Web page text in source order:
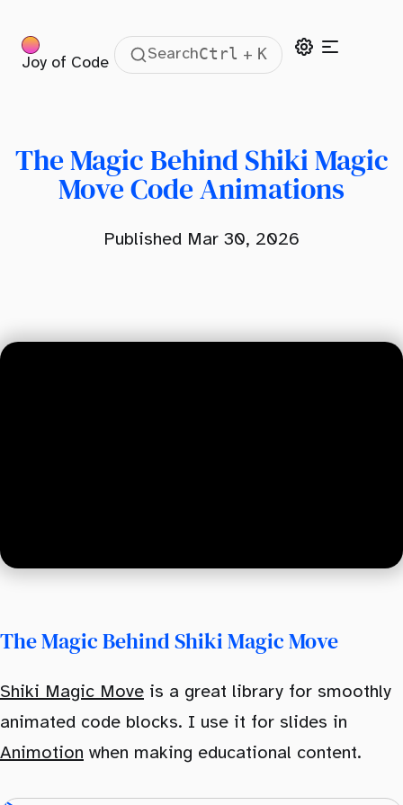
Joy of Code
SearchCtrl + K
The Magic Behind Shiki Magic
Move Code Animations
Published Mar 30, 2026
The Core
The Magic Behind Shiki Magic Move
Shiki Magic Move is a great library for smoothly
animated code blocks. I use it for slides in
Animotion when making educational content.